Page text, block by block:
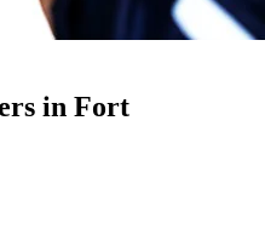
in Fort